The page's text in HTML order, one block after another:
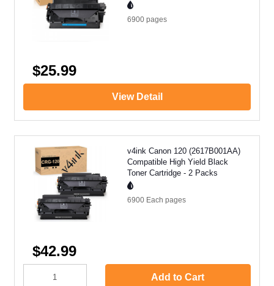
6900 pages
$25.99
View Detail
v4ink Canon 120 (2617B001AA)
Compatible High Yield Black
Toner Cartridge - 2 Packs
6900 Each pages
$42.99
Add to Cart